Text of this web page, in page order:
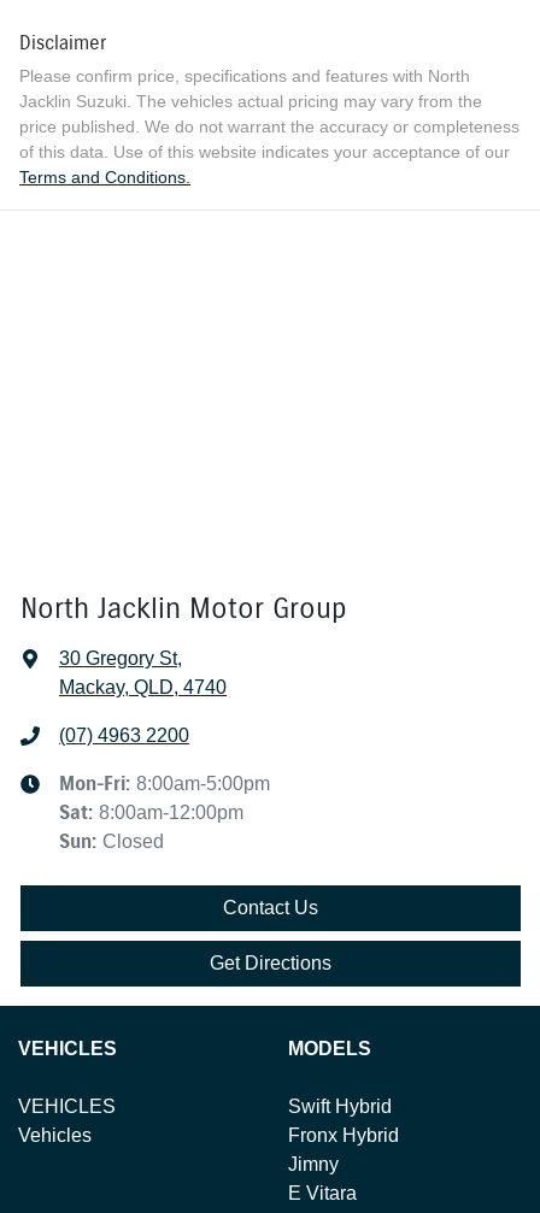
Disclaimer
Please confirm price, specifications and features with North
Jacklin Suzuki . The vehicles actual pricing may vary from the
price published. We do not warrant the accuracy or completeness
of this data. Use of this website indicates your acceptance of our
Terms and Conditions.
North Jacklin Motor Group
30 Gregory St,
Mackay, QLD, 4740
(07) 4963 2200
Mon-Fri: 8:00am-5:00pm
Sat: 8:00am-12:00pm
Sun: Closed
Contact Us
Get Directions
VEHICLES
VEHICLES
Vehicles
MODELS
Swift Hybrid
Fronx Hybrid
Jimny
E Vitara